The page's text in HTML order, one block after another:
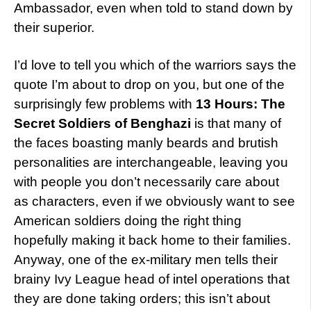
Ambassador, even when told to stand down by
their superior.
I’d love to tell you which of the warriors says the
quote I’m about to drop on you, but one of the
surprisingly few problems with 13 Hours: The
Secret Soldiers of Benghazi is that many of
the faces boasting manly beards and brutish
personalities are interchangeable, leaving you
with people you don’t necessarily care about
as characters, even if we obviously want to see
American soldiers doing the right thing
hopefully making it back home to their families.
Anyway, one of the ex-military men tells their
brainy Ivy League head of intel operations that
they are done taking orders; this isn’t about